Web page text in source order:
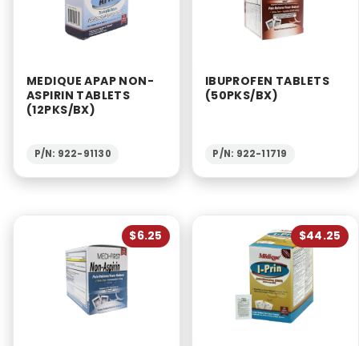
MEDIQUE APAP NON-
ASPIRIN TABLETS
(12PKS/BX)
P/N: 922-91130
IBUPROFEN TABLETS
(50PKS/BX)
P/N: 922-11719
$6.25 $44.25